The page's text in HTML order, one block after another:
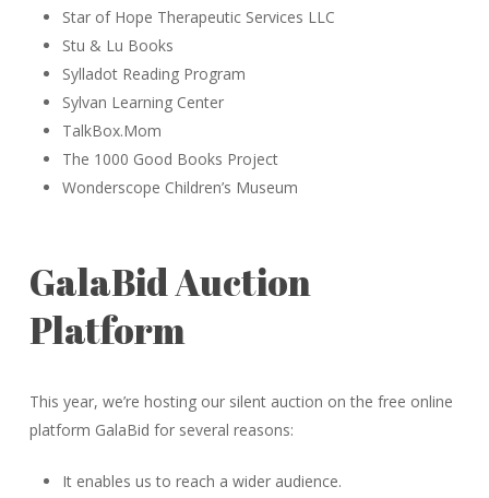
Star of Hope Therapeutic Services LLC
Stu & Lu Books
Sylladot Reading Program
Sylvan Learning Center
TalkBox.Mom
The 1000 Good Books Project
Wonderscope Children’s Museum
GalaBid Auction
Platform
This year, we’re hosting our silent auction on the free online
platform GalaBid for several reasons:
It enables us to reach a wider audience.